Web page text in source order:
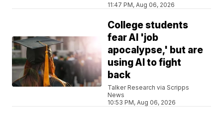
11:47 PM, Aug 06, 2026
College students
fear AI 'job
apocalypse,' but are
using AI to fight
back
Talker Research via Scripps
News
10:53 PM, Aug 06, 2026